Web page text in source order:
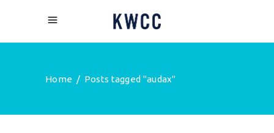
Home / Posts tagged "audax"